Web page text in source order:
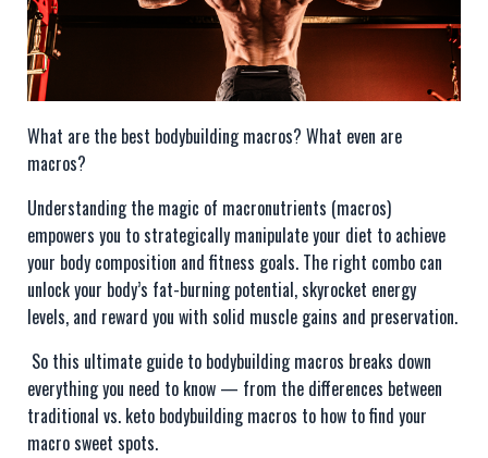
What are the best bodybuilding macros? What even are
macros?
Understanding the magic of macronutrients (macros)
empowers you to strategically manipulate your diet to achieve
your body composition and fitness goals. The right combo can
unlock your body’s fat-burning potential, skyrocket energy
levels, and reward you with solid muscle gains and preservation.
So this ultimate guide to bodybuilding macros breaks down
everything you need to know — from the differences between
traditional vs. keto bodybuilding macros to how to find your
macro sweet spots.